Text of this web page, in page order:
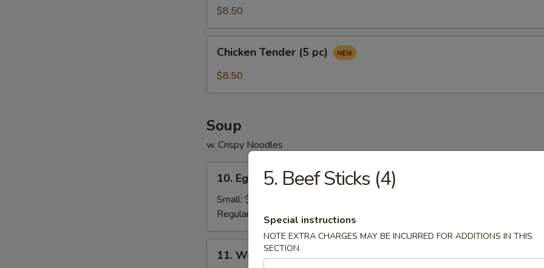
(Chicken
(6
pcs)
$8.50
Tender
Chicken Tender (5 pc)
$8.50
Soup
w. Crispy Noodles
Egg
Drop
Soup
10. Egg Drop Soup
Small: $3.95
Regular:
$5.95
Wonton
11. Wonton Soup
5. Beef Sticks (4)
Special instructions
NOTE EXTRA CHARGES MAY BE INCURRED FOR ADDITIONS IN THIS
SECTION